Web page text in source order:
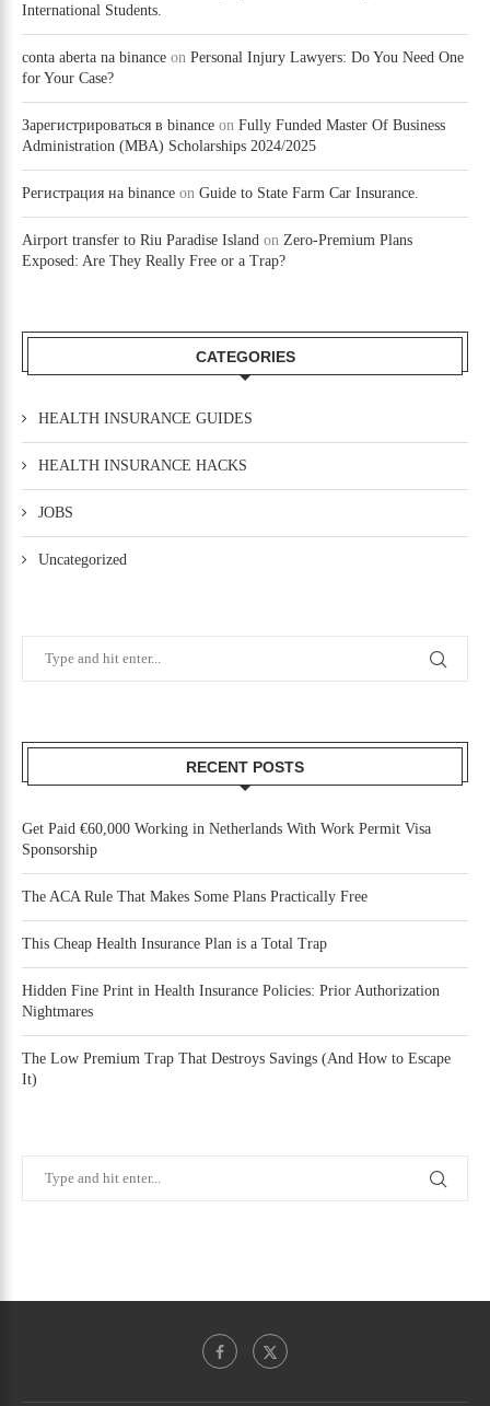
International Students.
conta aberta na binance on Personal Injury Lawyers: Do You Need One
for Your Case?
Зарегистрироваться в binance on Fully Funded Master Of Business
Administration (MBA) Scholarships 2024/2025
Регистрация на binance on Guide to State Farm Car Insurance.
Airport transfer to Riu Paradise Island on Zero-Premium Plans
Exposed: Are They Really Free or a Trap?
CATEGORIES
HEALTH INSURANCE GUIDES
HEALTH INSURANCE HACKS
JOBS
Uncategorized
RECENT POSTS
Get Paid €60,000 Working in Netherlands With Work Permit Visa
Sponsorship
The ACA Rule That Makes Some Plans Practically Free
This Cheap Health Insurance Plan is a Total Trap
Hidden Fine Print in Health Insurance Policies: Prior Authorization
Nightmares
The Low Premium Trap That Destroys Savings (And How to Escape
It)